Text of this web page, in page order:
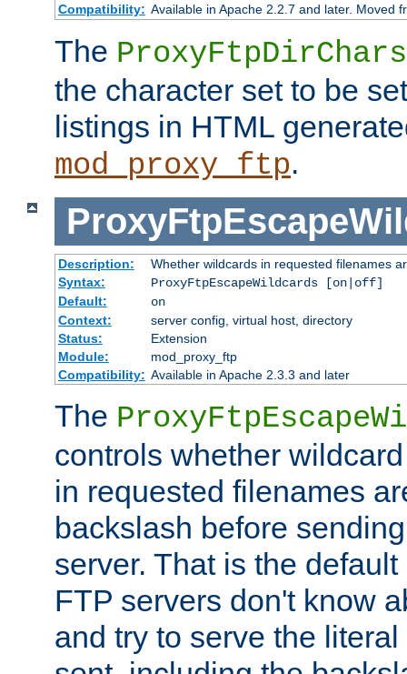
Compatibility: Available in Apache 2.2.7 and later. Moved
The
the character set to be
listings in HTML
mod_proxy_ftp.
Description:
Whether wildcards in requested filenames
Syntax:
ProxyFtpEscapeWildcards [on|off]
Default:
on
Context:
server config, virtual host, directory
Status:
Extension
Module:
mod_proxy_ftp
Compatibility: Available in Apache 2.3.3 and later
The
controls whether
in requested filenames
backslash before
server. That is the
FTP servers don't know
and try to serve the